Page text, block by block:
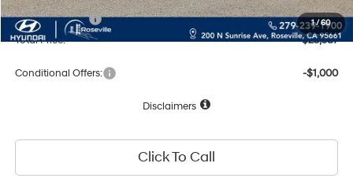
1/60
Hyundai Offers:
-$1,915
Total Price:
$23,587
Conditional Offers: -$1,000
Disclaimers
Click To Call